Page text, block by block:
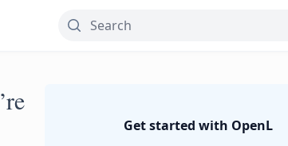
Get started with OpenL